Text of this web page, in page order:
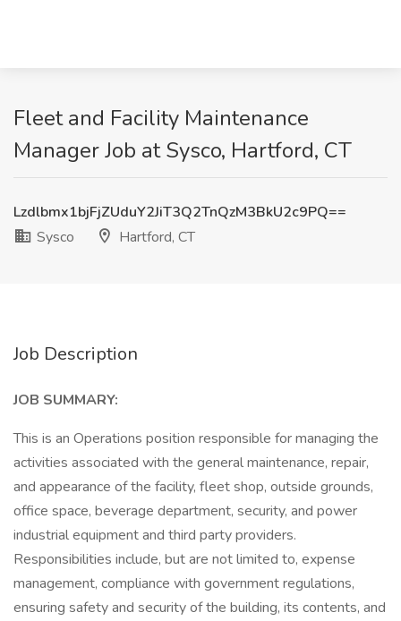
Fleet and Facility Maintenance
Manager Job at Sysco, Hartford, CT
Lzdlbmx1bjFjZUduY2JiT3Q2TnQzM3BkU2c9PQ==
Sysco
Hartford, CT
Job Description
JOB SUMMARY:
This is an Operations position responsible for managing the
activities associated with the general maintenance, repair,
and appearance of the facility, fleet shop, outside grounds,
office space, beverage department, security, and power
industrial equipment and third party providers.
Responsibilities include, but are not limited to, expense
management, compliance with government regulations,
ensuring safety and security of the building, its contents, and